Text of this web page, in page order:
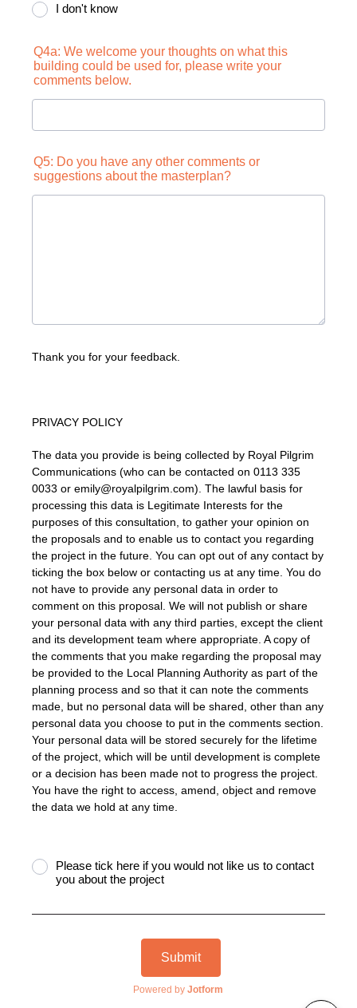
I don't know
Q4a: We welcome your thoughts on what this
building could be used for, please write your
comments below.
Q5: Do you have any other comments or
suggestions about the masterplan?
Thank you for your feedback.
PRIVACY POLICY
The data you provide is being collected by Royal Pilgrim
Communications (who can be contacted on 0113 335
0033 or emily@royalpilgrim.com). The lawful basis for
processing this data is Legitimate Interests for the
purposes of this consultation, to gather your opinion on
the proposals and to enable us to contact you regarding
the project in the future. You can opt out of any contact by
ticking the box below or contacting us at any time. You do
not have to provide any personal data in order to
comment on this proposal. We will not publish or share
your personal data with any third parties, except the client
and its development team where appropriate. A copy of
the comments that you make regarding the proposal may
be provided to the Local Planning Authority as part of the
planning process and so that it can note the comments
made, but no personal data will be shared, other than any
personal data you choose to put in the comments section.
Your personal data will be stored securely for the lifetime
of the project, which will be until development is complete
or a decision has been made not to progress the project.
You have the right to access, amend, object and remove
the data we hold at any time.
Please tick here if you would not like us to contact
you about the project
Submit
Powered byJotform